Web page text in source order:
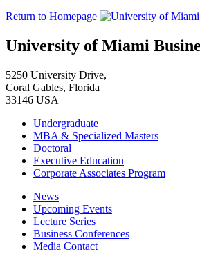
Return to Homepage
University of Miami
5250 University Drive,
Coral Gables, Florida
33146 USA
Undergraduate
MBA & Specialized Masters
Doctoral
Executive Education
Corporate Associates Program
News
Upcoming Events
Lecture Series
Business Conferences
Media Contact